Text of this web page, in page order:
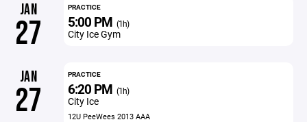
JAN
27
PRACTICE
5:00 PM (1h)
City Ice Gym
JAN
27
PRACTICE
6:20 PM (1h)
City Ice
12U PeeWees 2013 AAA